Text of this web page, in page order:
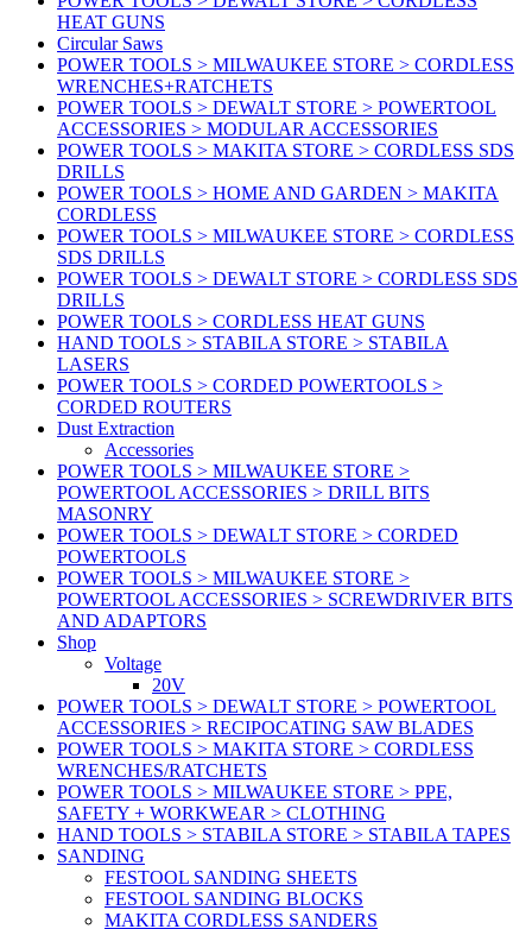
HEAT GUNS
Circular Saws
POWER TOOLS > MILWAUKEE STORE > CORDLESS
WRENCHES+RATCHETS
POWER TOOLS > DEWALT STORE > POWERTOOL
ACCESSORIES > MODULAR ACCESSORIES
POWER TOOLS > MAKITA STORE > CORDLESS SDS
DRILLS
POWER TOOLS > HOME AND GARDEN > MAKITA
CORDLESS
POWER TOOLS > MILWAUKEE STORE > CORDLESS
SDS DRILLS
POWER TOOLS > DEWALT STORE > CORDLESS SDS
DRILLS
POWER TOOLS > CORDLESS HEAT GUNS
HAND TOOLS > STABILA STORE > STABILA
LASERS
POWER TOOLS > CORDED POWERTOOLS >
CORDED ROUTERS
Dust Extraction
Accessories
POWER TOOLS > MILWAUKEE STORE >
POWERTOOL ACCESSORIES > DRILL BITS
MASONRY
POWER TOOLS > DEWALT STORE > CORDED
POWERTOOLS
POWER TOOLS > MILWAUKEE STORE >
POWERTOOL ACCESSORIES > SCREWDRIVER BITS
AND ADAPTORS
Shop
Voltage
20V
POWER TOOLS > DEWALT STORE > POWERTOOL
ACCESSORIES > RECIPOCATING SAW BLADES
POWER TOOLS > MAKITA STORE > CORDLESS
WRENCHES/RATCHETS
POWER TOOLS > MILWAUKEE STORE > PPE,
SAFETY + WORKWEAR > CLOTHING
HAND TOOLS > STABILA STORE > STABILA TAPES
SANDING
FESTOOL SANDING SHEETS
FESTOOL SANDING BLOCKS
MAKITA CORDLESS SANDERS